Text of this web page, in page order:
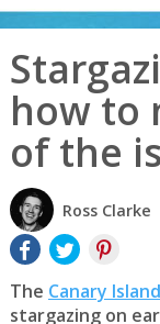
how to
of the
Ross Clarke
The Canary
stargazing on